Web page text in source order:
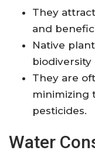
They
and
Native
biodiversity
They are
minimizing
pesticides.
Water